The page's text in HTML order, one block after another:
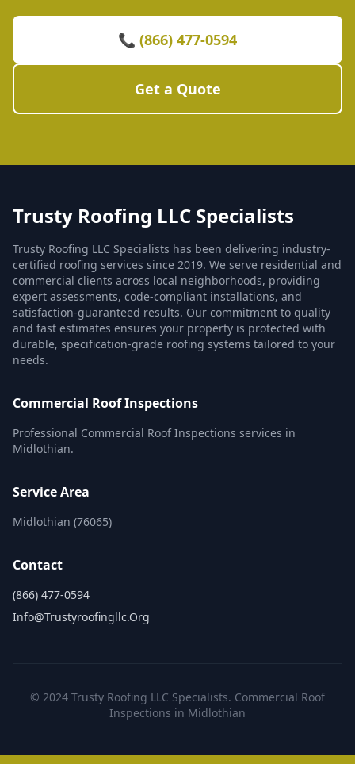
📞 (866) 477-0594
Get a Quote
Trusty Roofing LLC Specialists
Trusty Roofing LLC Specialists has been delivering industry-
certified roofing services since 2019. We serve residential and
commercial clients across local neighborhoods, providing
expert assessments, code-compliant installations, and
satisfaction-guaranteed results. Our commitment to quality
and fast estimates ensures your property is protected with
durable, specification-grade roofing systems tailored to your
needs.
Commercial Roof Inspections
Professional Commercial Roof Inspections services in
Midlothian.
Service Area
Midlothian (76065)
Contact
(866) 477-0594
Info@trustyroofingllc.org
© 2024 Trusty Roofing LLC Specialists. Commercial Roof
Inspections in Midlothian